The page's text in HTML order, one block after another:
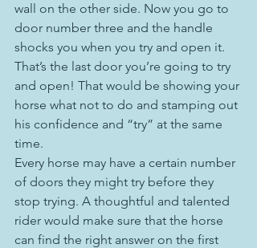
wall on the other side. Now you go to
door number three and the handle
shocks you when you try and open it.
That’s the last door you’re going to try
and open! That would be showing your
horse what not to do and stamping out
his confidence and “try” at the same
time.
Every horse may have a certain number
of doors they might try before they
stop trying. A thoughtful and talented
rider would make sure that the horse
can find the right answer on the first